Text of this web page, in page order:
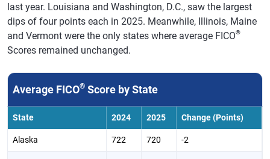
last year. Louisiana and Washington, D.C., saw the largest
dips of four points each in 2025. Meanwhile, Illinois, Maine
and Vermont were the only states where average FICO®
Scores remained unchanged.
Average FICO® Score by State
State 2024 2025 Change (Points)
Alaska 722 720 -2